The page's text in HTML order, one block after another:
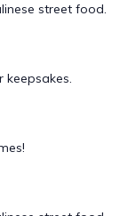
street food.
keepsakes.